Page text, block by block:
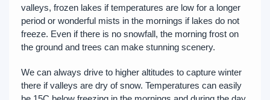
valleys, frozen lakes if temperatures are low for a longer
period or wonderful mists in the mornings if lakes do not
freeze. Even if there is no snowfall, the morning frost on
the ground and trees can make stunning scenery.
We can always drive to higher altitudes to capture winter
there if valleys are dry of snow. Temperatures can easily